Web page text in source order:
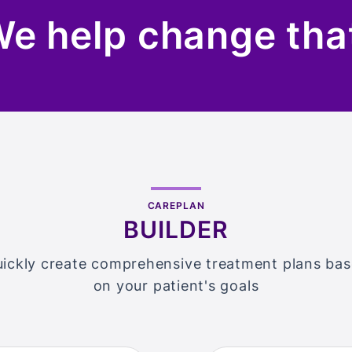
help change
CAREPLAN
BUILDER
create comprehensive treatment plans
on your patient's goals